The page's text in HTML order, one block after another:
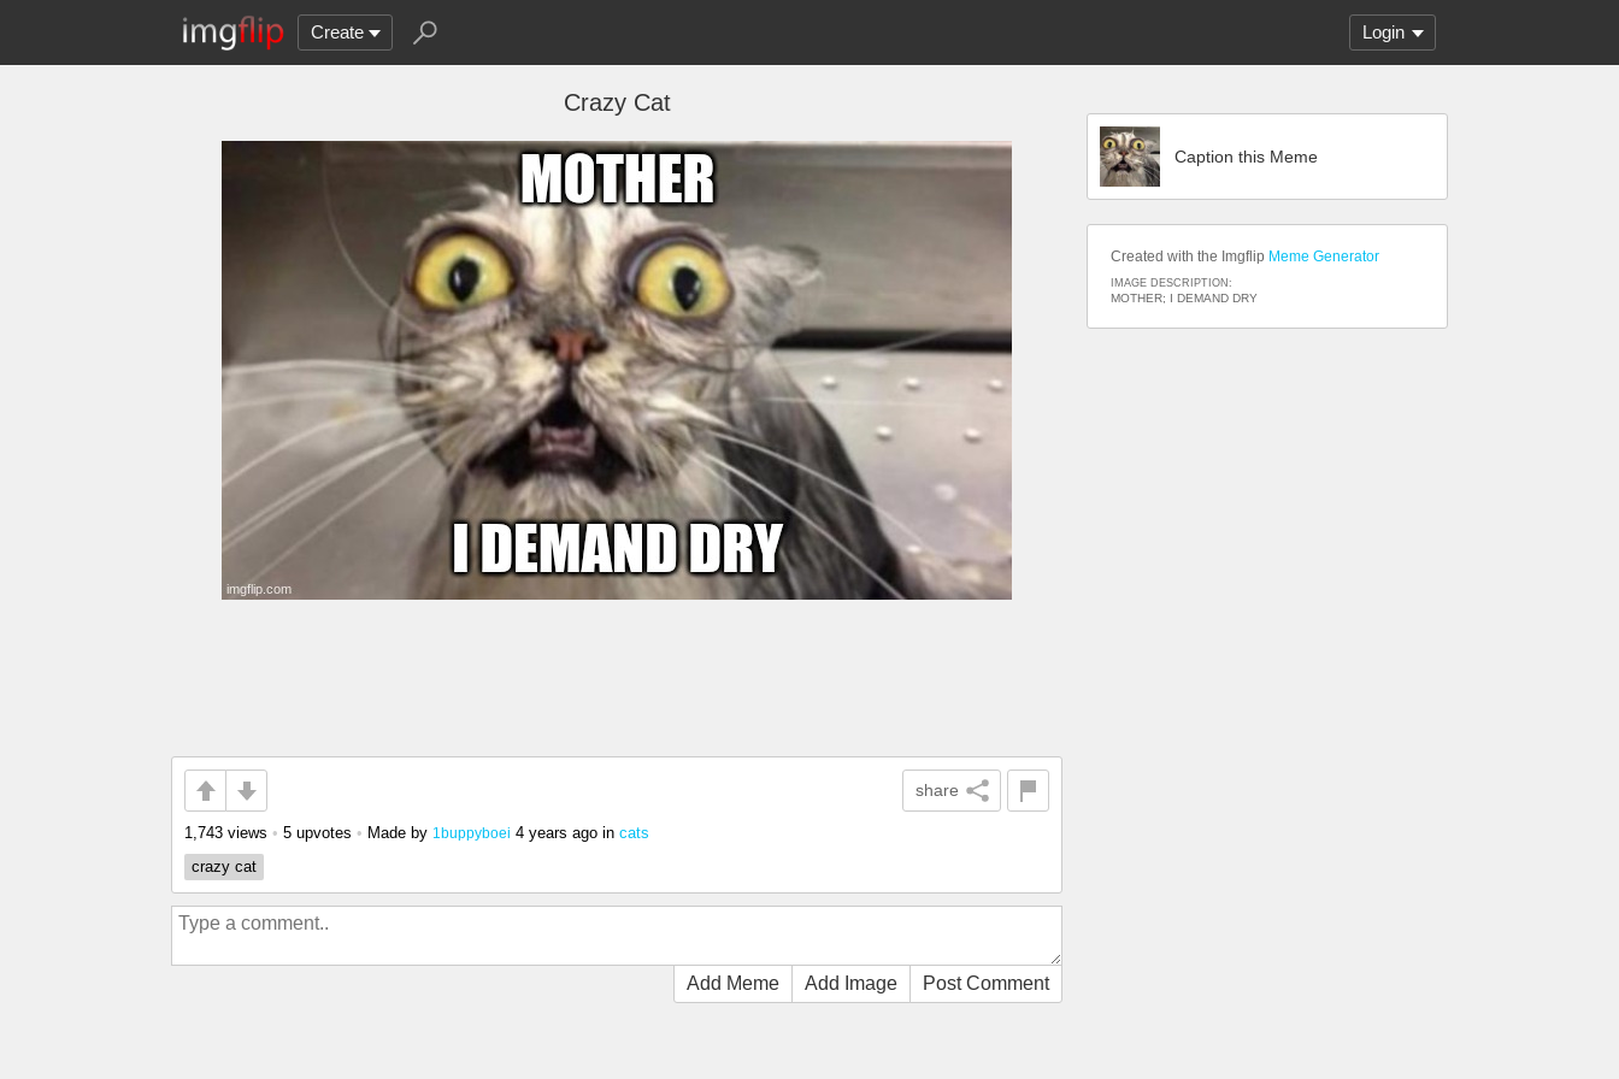
Create Login
Crazy Cat
share
1,743 views • 5 upvotes • Made by 1buppyboei 4 years ago in cats
crazy cat
Add Meme Add Image Post Comment
Caption this Meme
Created with the Imgflip Meme Generator
IMAGE DESCRIPTION:
MOTHER; I DEMAND DRY